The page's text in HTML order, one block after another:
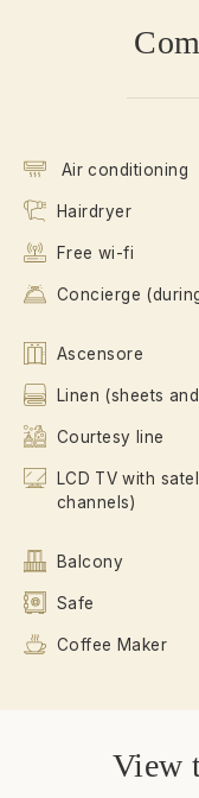
Air conditioning
Hairdryer
Free wi-fi
Concierge
Ascensore
Linen (sheets
Courtesy line
LCD TV with
channels)
Balcony
Safe
Coffee Maker
View